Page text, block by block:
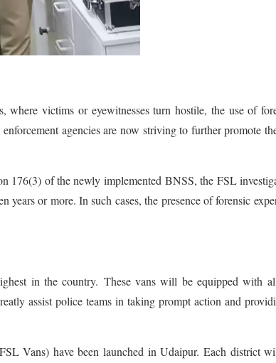
victims or eyewitnesses turn hostile, the use of
agencies are now striving to further promote
176(3) of the newly implemented BNSS, the FSL
years or more. In such cases, the presence of forensic
in the country. These vans will be equipped with
assist police teams in taking prompt action and
Vans) have been launched in Udaipur. Each district